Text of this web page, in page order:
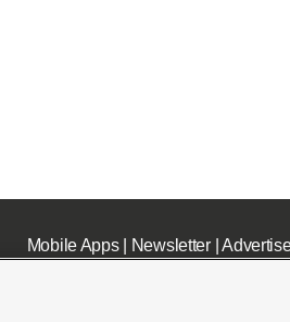
Mobile Apps| Newsletter|